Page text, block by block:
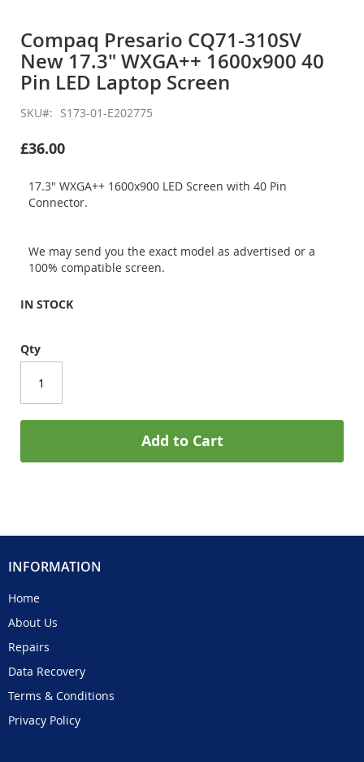
the
beginning
of
the
images
gallery
Compaq Presario CQ71-310SV
New 17.3" WXGA++ 1600x900 40
Pin LED Laptop Screen
SKU S173-01-E202775
£36.00
17.3" WXGA++ 1600x900 LED Screen with 40 Pin
Connector.
We may send you the exact model as advertised or a
100% compatible screen.
IN STOCK
Qty
Add to Cart
INFORMATION
Home
About Us
Repairs
Data Recovery
Terms & Conditions
Privacy Policy